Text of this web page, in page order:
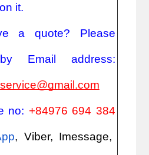
it.
a quote? Please
Email address:
no: +84976 694 384
, Viber, Imessage,